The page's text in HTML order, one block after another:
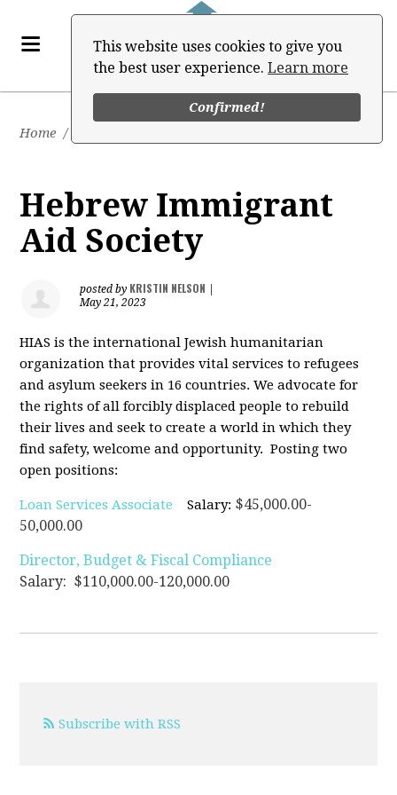
This website uses cookies to give you
the best user experience. Learn more
Confirmed!
Home /
Hebrew Immigrant
Aid Society
posted by KRISTIN NELSON
May 21, 2023
HIAS is the international Jewish humanitarian
organization that provides vital services to refugees
and asylum seekers in 16 countries. We advocate for
the rights of all forcibly displaced people to rebuild
their lives and seek to create a world in which they
find safety, welcome and opportunity. Posting two
open positions:
Loan Services Associate Salary: $45,000.00-
50,000.00
Director, Budget & Fiscal Compliance
Salary: $110,000.00-120,000.00
Subscribe with RSS